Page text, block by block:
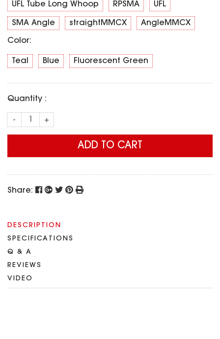
Order List
Setting
UFL Tube Long Whoop RPSMA UFL
SMA Angle straightMMCX AngleMMCX
Color:
Teal Blue Fluorescent Green
Quantity :
- +
ADD TO CART
Share:
DESCRIPTION
SPECIFICATIONS
Q & A
REVIEWS
VIDEO